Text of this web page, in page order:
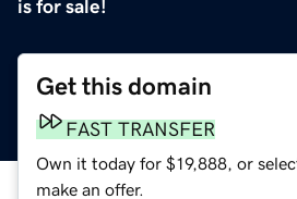
is for sale!
Get this domain
FAST TRANSFER
Own it today for $19,888, or
make an offer.